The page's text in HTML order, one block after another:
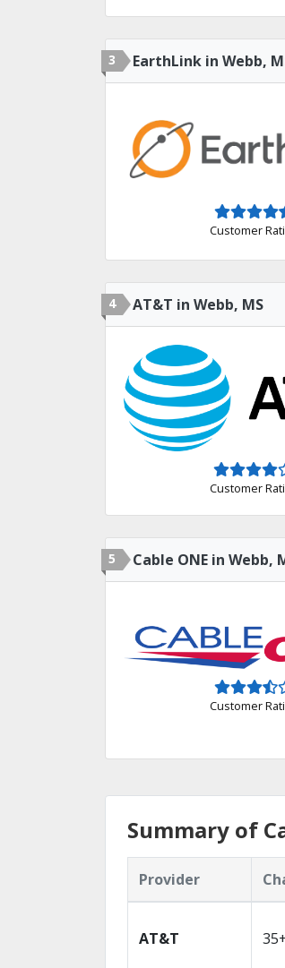
3 EarthLink in Webb,
Customer
4 AT&T in Webb, MS
Customer
5 Cable ONE in Webb,
Customer
Summary of
Provider
AT&T